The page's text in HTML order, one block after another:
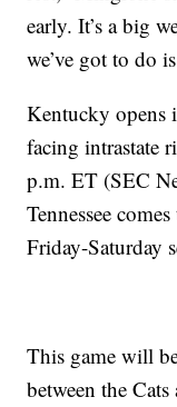
early. It’s a big
we’ve got to do
Kentucky opens
facing intrastate
p.m. ET (SEC
Tennessee
Friday-Saturday
This game will
between the